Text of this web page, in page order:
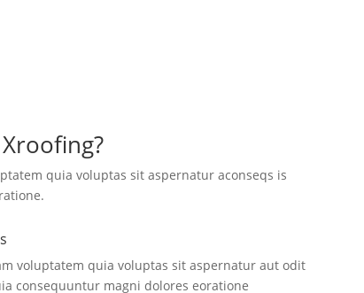
quia voluptas sit aspernatur aconseqs is
voluptatem quia voluptas sit aspernatur aut odit
consequuntur magni dolores eoratione